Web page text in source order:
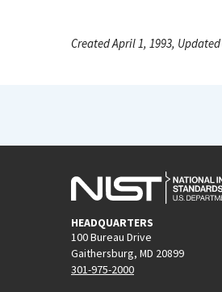
Created April 1, 1993,
HEADQUARTERS
100 Bureau Drive
Gaithersburg, MD 20899
301-975-2000